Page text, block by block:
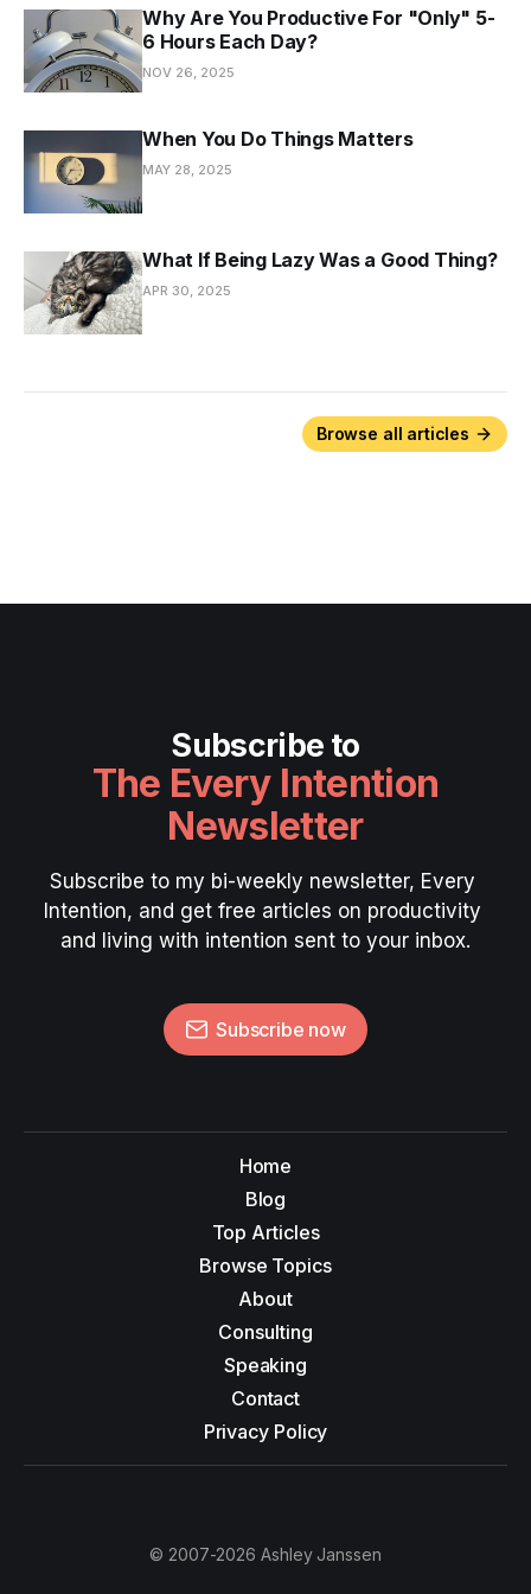
Why Are You Productive For "Only" 5-
6 Hours Each Day?
NOV 26, 2025
When You Do Things Matters
MAY 28, 2025
What If Being Lazy Was a Good Thing?
APR 30, 2025
Browse all articles
Subscribe to
The Every Intention
Newsletter
Subscribe to my bi-weekly newsletter, Every
Intention, and get free articles on productivity
and living with intention sent to your inbox.
Subscribe now
Home
Blog
Top Articles
Browse Topics
About
Consulting
Speaking
Contact
Privacy Policy
© 2007-2026 Ashley Janssen